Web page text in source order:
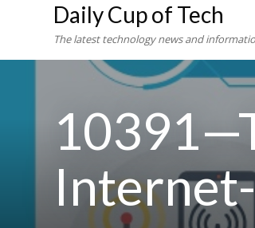
Daily Cup of Tech
The latest technology news and